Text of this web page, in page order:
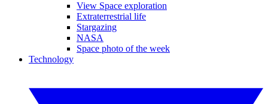
View Space exploration
Extraterrestrial life
Stargazing
NASA
Space photo of the week
Technology